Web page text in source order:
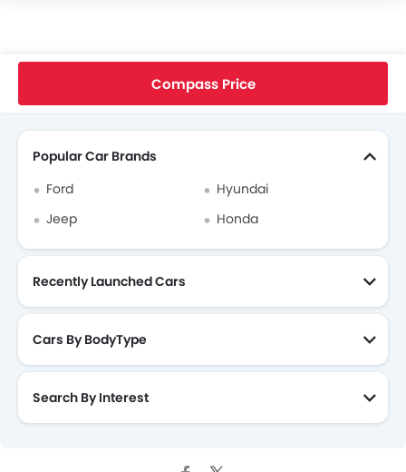
Jeep Cars Dealers
Compass Price
Search Other Cars
Popular Car Brands
Ford
Hyundai
Jeep
Honda
Recently Launched Cars
Cars By BodyType
Search By Interest